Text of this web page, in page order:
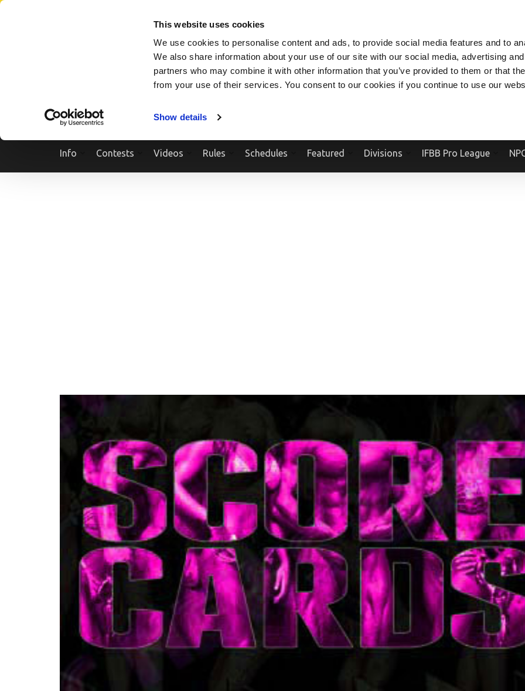
This website uses cookies
We use cookies to personalise content and ads, to provide social media features and to
We also share information about your use of our site with our social media, advertising
partners who may combine it with other information that you’ve provided to them or that
from your use of their services. You consent to our cookies if you continue to use our
Show details
Skip
Info Contests Videos Rules Schedules Featured Divisions IFBB Pro League